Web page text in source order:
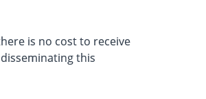
is no cost to receive
this